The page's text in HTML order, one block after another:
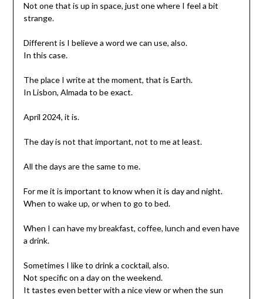
Not one that is up in space, just one where I feel a bit
strange.
Different is I believe a word we can use, also.
In this case.
The place I write at the moment, that is Earth.
In Lisbon, Almada to be exact.
April 2024, it is.
The day is not that important, not to me at least.
All the days are the same to me.
For me it is important to know when it is day and night.
When to wake up, or when to go to bed.
When I can have my breakfast, coffee, lunch and even have
a drink.
Sometimes I like to drink a cocktail, also.
Not specific on a day on the weekend.
It tastes even better with a nice view or when the sun